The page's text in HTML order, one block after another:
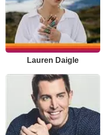
Lauren Daigle